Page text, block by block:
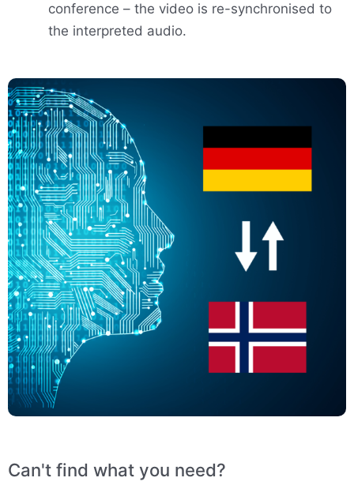
conference – the video is re-synchronised to
the interpreted audio.
Can't find what you need?